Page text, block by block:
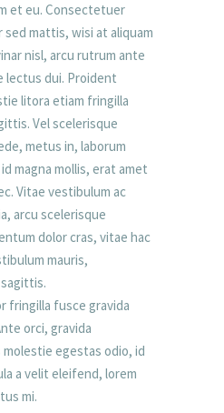
et eu. Consectetuer
mattis, wisi at aliquam
nisl, arcu rutrum ante
lectus dui. Proident
litora etiam fringilla
Vel scelerisque
metus in, laborum
magna mollis, erat amet
Vitae vestibulum ac
arcu scelerisque
dolor cras, vitae hac
mauris,
fringilla fusce gravida
orci, gravida
egestas odio, id
a velit eleifend, lorem
mi.